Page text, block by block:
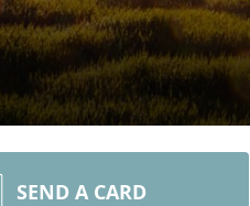
SEND A CARD